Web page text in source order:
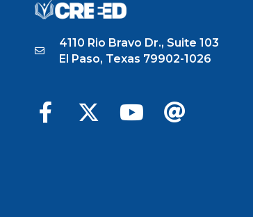
4110 Rio Bravo Dr., Suite 103
El Paso, Texas 79902-1026